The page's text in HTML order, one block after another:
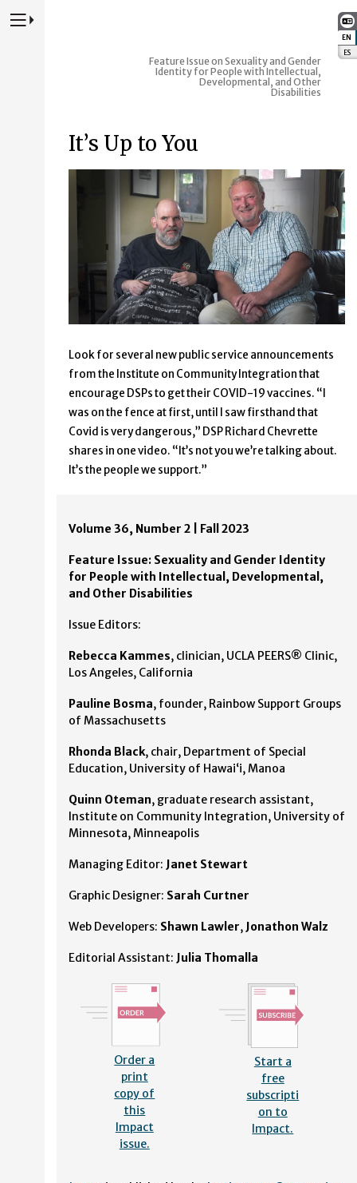
EN
ES
Press to Toggle Website Primary Navigation
Feature Issue on Sexuality and Gender
Identity for People with Intellectual,
Developmental, and Other
Disabilities
It’s Up to You
Look for several new public service announcements
from the Institute on Community Integration that
encourage DSPs to get their COVID-19 vaccines. “I
was on the fence at first, until I saw firsthand that
Covid is very dangerous,” DSP Richard Chevrette
shares in one video. “It’s not you we’re talking about.
It’s the people we support.”
Volume 36, Number 2 | Fall 2023
Feature Issue: Sexuality and Gender Identity
for People with Intellectual, Developmental,
and Other Disabilities
Issue Editors:
Rebecca Kammes, clinician, UCLA PEERS® Clinic,
Los Angeles, California
Pauline Bosma, founder, Rainbow Support Groups
of Massachusetts
Rhonda Black, chair, Department of Special
Education, University of Hawaiʻi, Manoa
Quinn Oteman, graduate research assistant,
Institute on Community Integration, University of
Minnesota, Minneapolis
Managing Editor: Janet Stewart
Graphic Designer: Sarah Curtner
Web Developers: Shawn Lawler, Jonathon Walz
Editorial Assistant: Julia Thomalla
Order a
print
copy of
this
Impact
issue.
Start a
free
subscripti
on to
Impact.